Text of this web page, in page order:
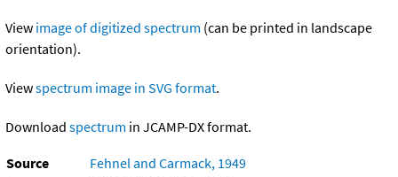
View image of digitized spectrum (can be printed in landscape
orientation).
Viewspectrum image in SVG format.
Download spectrum in JCAMP-DX format.
Source
Fehnel and Carmack, 1949